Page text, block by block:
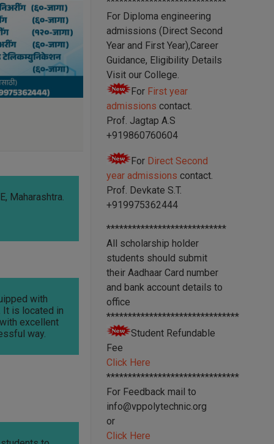
Maharashtra.
with
It is located in
excellent
way.
For Diploma engineering
admissions (Direct Second
Year and First Year),Career
Guidance, Eligibility Details
Visit our College.
For First year
admissions contact.
Prof. Jagtap A.S
+919860760604
For Direct Second
year admissions contact.
Prof. Devkate S.T.
+919975362444
****************************
All scholarship holder
students should submit
their Aadhaar Card number
and bank account details to
office
*******************************
Student Refundable
Fee
Click Here
*******************************
For Feedback mail to
info@vppolytechnic.org
or
Click Here